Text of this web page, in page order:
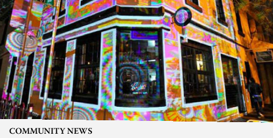
COMMUNITY NEWS